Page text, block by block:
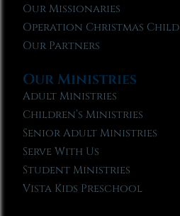
Our Missionaries
Operation Christmas Child
Our Partners
Our Ministries
Adult Ministries
Children’s Ministries
Senior Adult Ministries
Serve With Us
Student Ministries
Vista Kids Preschool